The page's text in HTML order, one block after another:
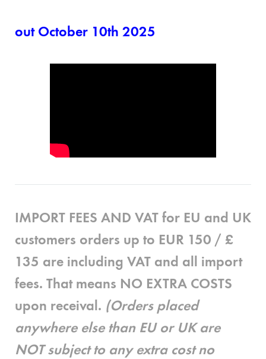
out October 10th 2025
IMPORT FEES AND VAT for EU and UK
customers orders up to EUR 150 / £
135 are including VAT and all import
fees. That means NO EXTRA COSTS
upon receival. (Orders placed
anywhere else than EU or UK are
NOT subject to any extra cost no